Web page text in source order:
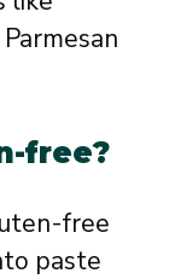
free?
free
paste